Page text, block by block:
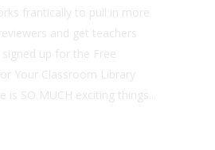
frantically to pull in more
and get teachers
up for the Free
Your Classroom Library
SO MUCH exciting things...